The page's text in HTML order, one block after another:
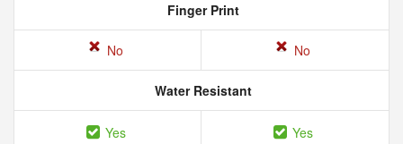
Finger Print
No No
Water Resistant
Yes Yes